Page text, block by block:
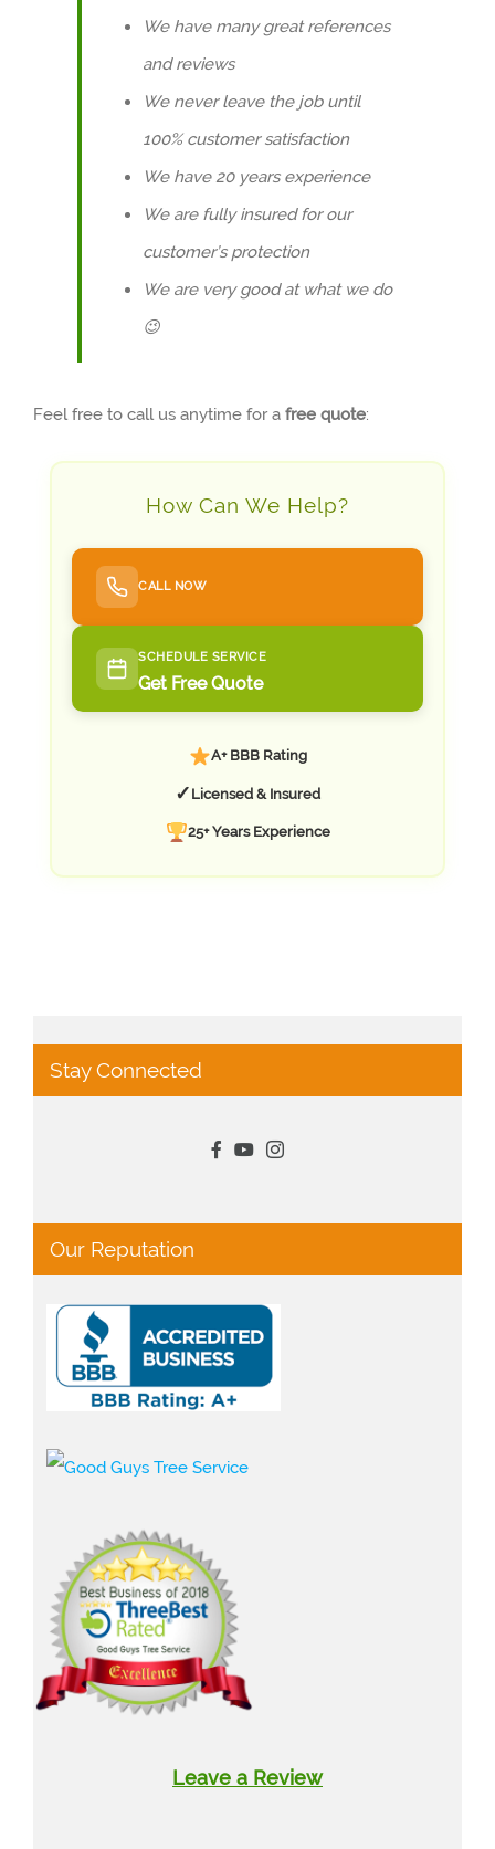
We have many great references
and reviews
We never leave the job until
100% customer satisfaction
We have 20 years experience
We are fully insured for our
customer’s protection
We are very good at what we do
😉
Feel free to call us anytime for a free quote:
How Can We Help?
CALL NOW
SCHEDULE SERVICE
Get Free Quote
A+ BBB Rating
✓ Licensed & Insured
25+ Years Experience
Stay Connected
Our Reputation
Leave a Review